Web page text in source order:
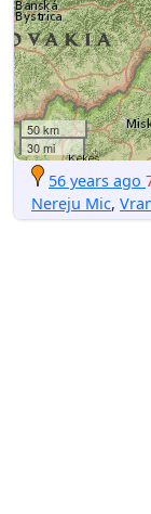
50 km
30 mi
56 years ago
Nereju Mic,